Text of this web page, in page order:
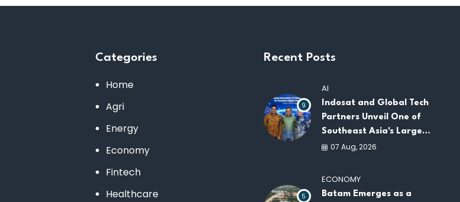
Categories
Home
Agri
Energy
Economy
Fintech
Healthcare
Recent Posts
9
AI
Indosat and Global Tech
Partners Unveil One of
Southeast Asia's Largest
AI Infrastructure
07 Aug, 2026
5
ECONOMY
Batam Emerges as a